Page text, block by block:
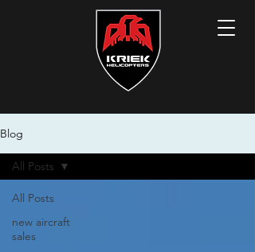
Blog
All Posts
new aircraft
sales
All Posts